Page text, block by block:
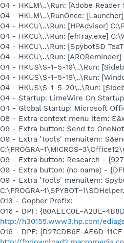
O4 - HKLM\..\Run: [Adobe
O4 - HKLM\..\RunOnce:
O4 - HKCU\..\Run: [HPAdvisor]
O4 - HKCU\..\Run: [ehTray.exe]
O4 - HKCU\..\Run: [SpybotSD
O4 - HKCU\..\Run:
O4 - HKUS\S-1-5-19\..\Run:
O4 - HKUS\S-1-5-19\..\Run:
O4 - HKUS\S-1-5-20\..\Run:
O4 - Startup: LimeWire On
O4 - Global Startup: Microsoft
O8 - Extra context menu item:
O9 - Extra button: Send to
O9 - Extra 'Tools' menuitem:
O9 - Extra button: Research -
O9 - Extra button: (no name) -
O9 - Extra 'Tools' menuitem:
O13 - Gopher Prefix:
O16 - DPF: {80AEEC0E-A2BE-
http://h30155.www3.hp.com/
O16 - DPF: {D27CDB6E-AE6D-